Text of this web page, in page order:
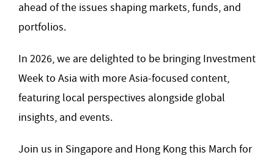
ahead of the issues shaping markets, funds, and
portfolios.
In 2026, we are delighted to be bringing Investment
Week to Asia with more Asia-focused content,
featuring local perspectives alongside global
insights, and events.
Join us in Singapore and Hong Kong this March for